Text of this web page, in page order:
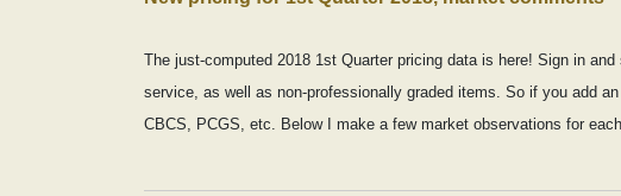
The just-computed 2018 1st Quarter pricing data is here! Sign in
service, as well as non-professionally graded items. So if you add
CBCS, PCGS, etc. Below I make a few market observations for